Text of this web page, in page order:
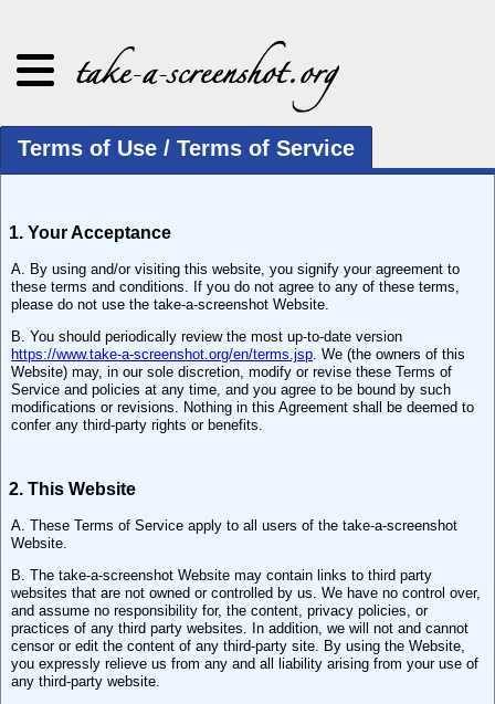
Terms of Use / Terms of Service
1. Your Acceptance
A. By using and/or visiting this website, you signify your agreement to
these terms and conditions. If you do not agree to any of these terms,
please do not use the take-a-screenshot Website.
B. You should periodically review the most up-to-date version
https://www.take-a-screenshot.org/en/terms.jsp. We (the owners of this
Website) may, in our sole discretion, modify or revise these Terms of
Service and policies at any time, and you agree to be bound by such
modifications or revisions. Nothing in this Agreement shall be deemed to
confer any third-party rights or benefits.
2. This Website
A. These Terms of Service apply to all users of the take-a-screenshot
Website.
B. The take-a-screenshot Website may contain links to third party
websites that are not owned or controlled by us. We have no control over,
and assume no responsibility for, the content, privacy policies, or
practices of any third party websites. In addition, we will not and cannot
censor or edit the content of any third-party site. By using the Website,
you expressly relieve us from any and all liability arising from your use of
any third-party website.